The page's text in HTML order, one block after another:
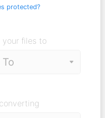
protected?
files to